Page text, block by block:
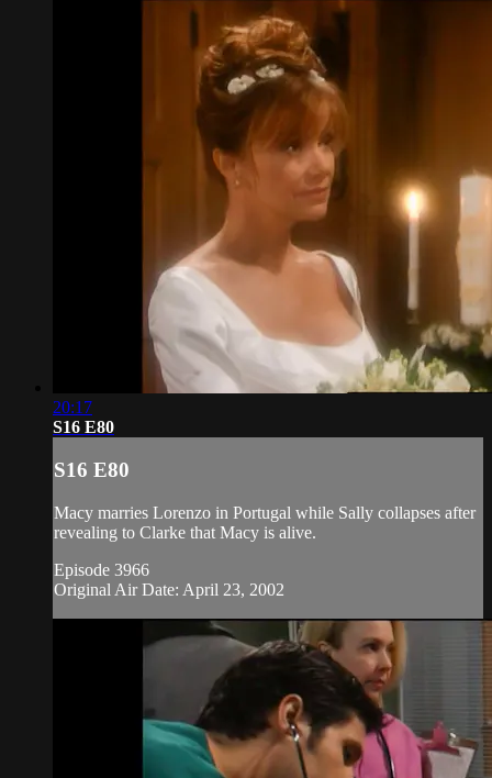
20:17
S16 E80
S16 E80
Macy marries Lorenzo in Portugal while Sally collapses after
revealing to Clarke that Macy is alive.
Episode 3966
Original Air Date: April 23, 2002